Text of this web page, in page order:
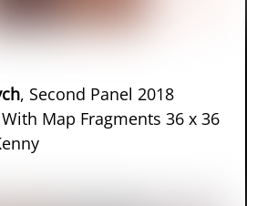
, Second Panel 2018
Map Fragments 36 x 36